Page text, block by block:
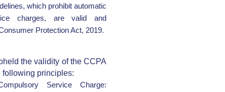
which prohibit automatic
charges, are valid and
Protection Act, 2019.
the validity of the CCPA
following principles:
Service Charge: